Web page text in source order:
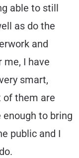
able to still
as do the
and
I have
smart,
of them are
to bring
public and I